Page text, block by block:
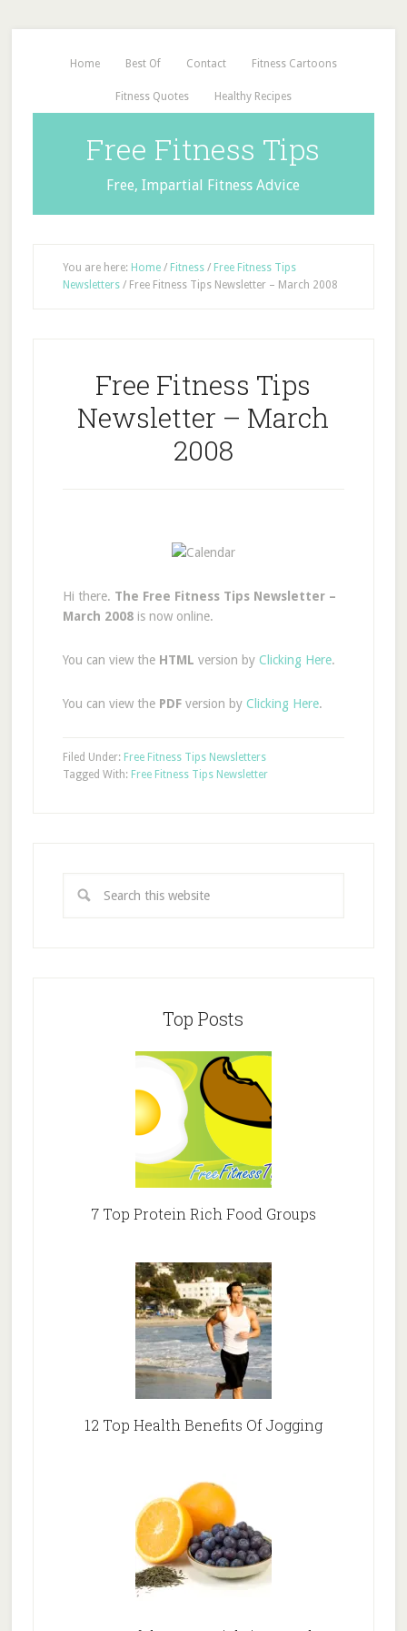
Home Best Of Contact Fitness Cartoons
Fitness Quotes Healthy Recipes
Free Fitness Tips
Free, Impartial Fitness Advice
You are here: Home / Fitness / Free Fitness Tips
Newsletters /Free Fitness Tips Newsletter – March 2008
Free Fitness Tips
Newsletter – March
2008
Hi there. The Free Fitness Tips Newsletter –
March 2008is now online.
You can view the HTML version by Clicking Here.
You can view the PDF version by Clicking Here.
Filed Under: Free Fitness Tips Newsletters
Tagged With: Free Fitness Tips Newsletter
Top Posts
7 Top Protein Rich Food Groups
12 Top Health Benefits Of Jogging